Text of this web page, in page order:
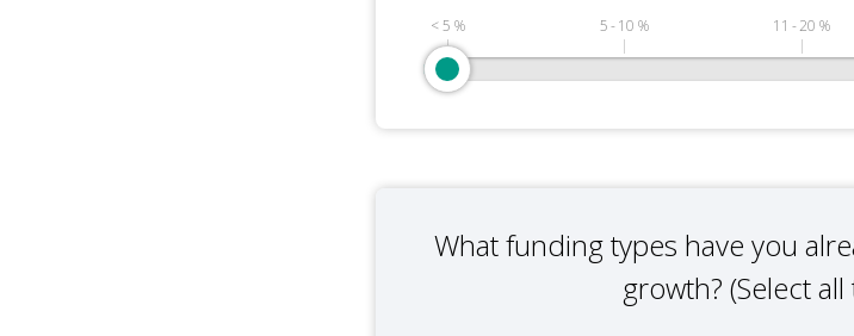
< 5 % 5 - 10 % 11 - 20 %
What funding types have you
growth? (Select